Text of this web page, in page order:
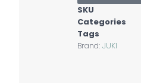
SKU
Categories
Tags
Brand:JUKI